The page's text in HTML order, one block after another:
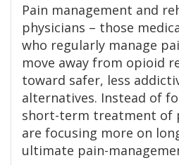
Pain management and
physicians – those
who regularly manage
move away from opioid
toward safer, less
alternatives. Instead of
short-term treatment of
are focusing more on
ultimate pain-